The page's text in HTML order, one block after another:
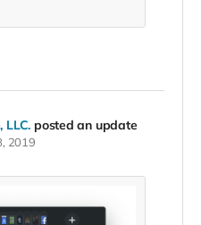
LLC. posted an update
2019